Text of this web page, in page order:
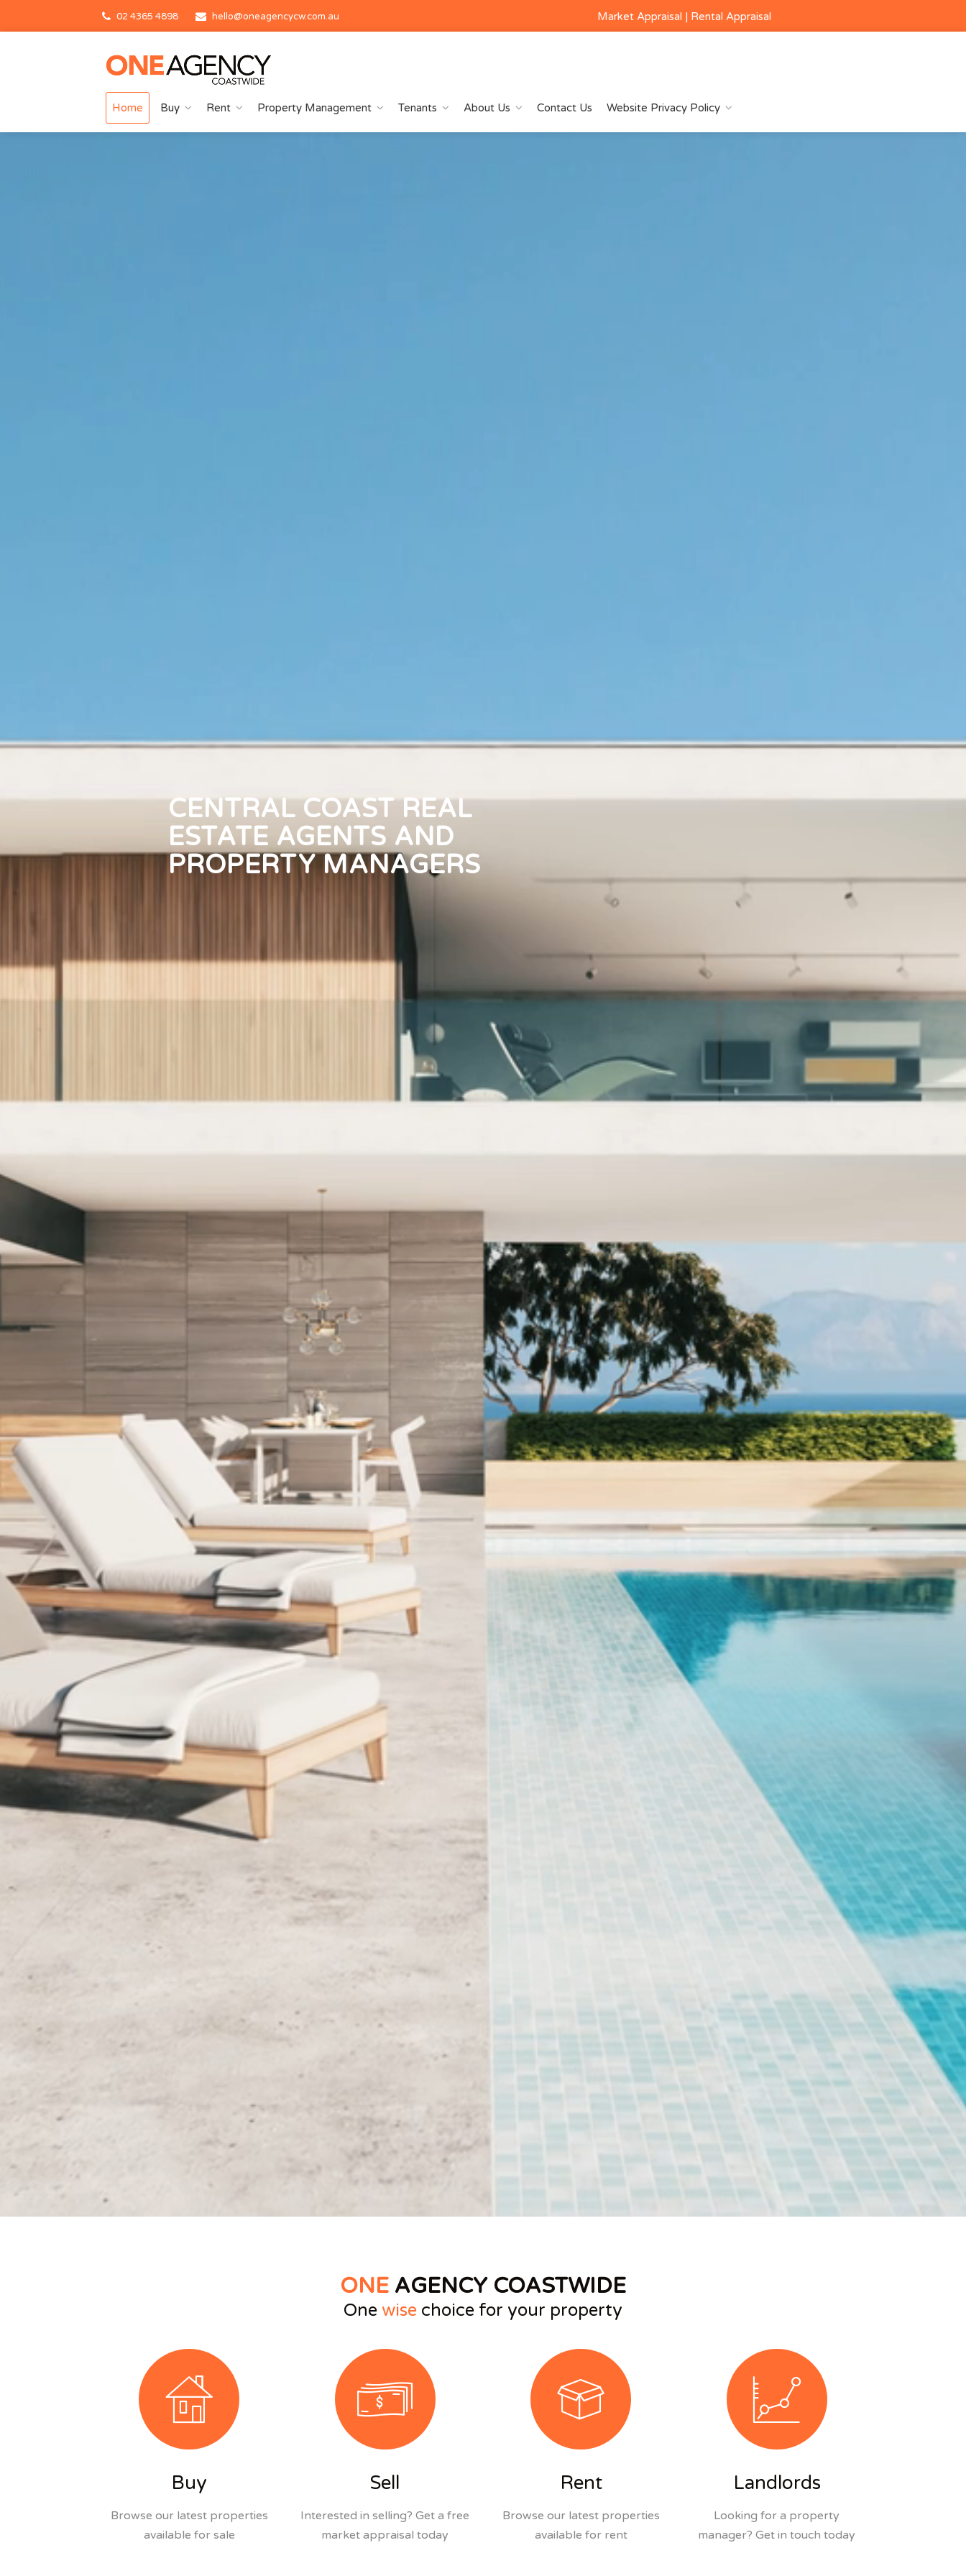
02 4365 4898 hello@oneagencycw.com.au Market Appraisal | Rental Appraisal
Home Buy Rent Property Management Tenants About Us Contact Us Website Privacy Policy
CENTRAL COAST REAL
ESTATE AGENTS AND
PROPERTY MANAGERS
ONE AGENCY COASTWIDE
One wise choice for your property
Buy
Browse our latest properties
available for sale
Sell
Interested in selling? Get a free
market appraisal today
Rent
Browse our latest properties
available for rent
Landlords
Looking for a property
manager? Get in touch today